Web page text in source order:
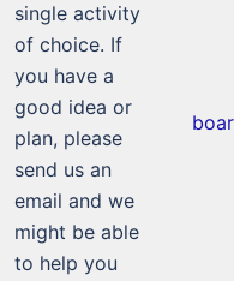
single activity
of choice. If
you have a
good idea or
plan, please
send us an
email and we
might be able
to help you